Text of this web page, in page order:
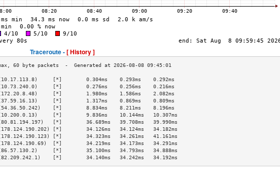
Traceroute -[ History ]
[*]        0.304ms    0.293ms    0.292ms
[*]        0.276ms    0.256ms    0.216ms
[*]        1.980ms    1.586ms    2.082ms
[*]        1.317ms    0.869ms    0.809ms
[*]        8.834ms    8.211ms    8.196ms
[*]        9.836ms    10.144ms   10.307ms
[*]        36.689ms   39.708ms   39.990ms
[*]        34.126ms   34.124ms   34.182ms
[*]        34.323ms   34.261ms   41.161ms
[*]        34.219ms   34.173ms   34.291ms
[*]        35.100ms   34.793ms   34.888ms
[*]        34.140ms   34.242ms   34.192ms